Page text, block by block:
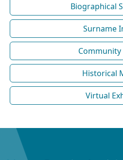
Biographical
Surname
Community
Historical
Virtual